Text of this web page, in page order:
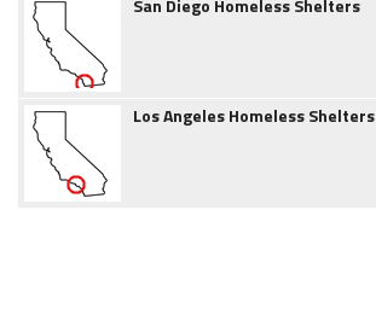
San Diego Homeless Shelters
Los Angeles Homeless Shelters